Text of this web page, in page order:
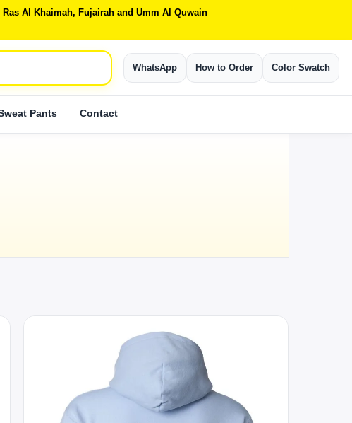
Al Khaimah, Fujairah and Umm Al Quwain
WhatsApp How to Order Color Swatch
Pants Contact